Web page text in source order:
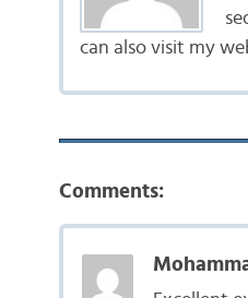
can also visit my
Comments: